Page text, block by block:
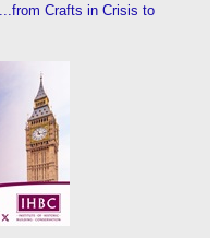
Crafts in Crisis to